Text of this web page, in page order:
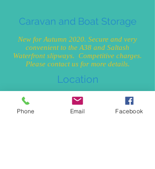
Caravan and Boat Storage
New for Autumn 2020. Secure and very
convenient to the A38 and Saltash
Waterfront slipways. Competitive charges.
Please contact us for more details.
Location
On the border of Devon and Cornwall at
Saltash, Cornwall. PL12 6LQ. In close
proximity to almost everything you are
Phone Email Facebook